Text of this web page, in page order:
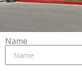
Name